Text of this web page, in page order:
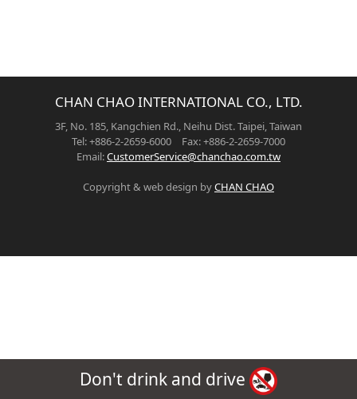
CHAN CHAO INTERNATIONAL CO., LTD.
3F, No. 185, Kangchien Rd., Neihu Dist. Taipei, Taiwan
Tel: +886-2-2659-6000 Fax: +886-2-2659-7000
Email:CustomerService@chanchao.com.tw
Copyright & web design byCHAN CHAO
Don't drink and drive